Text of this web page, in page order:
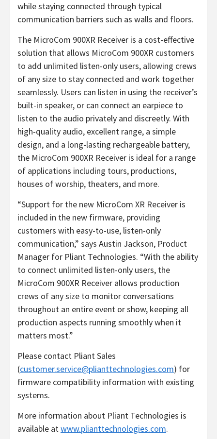
while staying connected through typical
communication barriers such as walls and floors.
The MicroCom 900XR Receiver is a cost-effective
solution that allows MicroCom 900XR customers
to add unlimited listen-only users, allowing crews
of any size to stay connected and work together
seamlessly. Users can listen in using the receiver’s
built-in speaker, or can connect an earpiece to
listen to the audio privately and discreetly. With
high-quality audio, excellent range, a simple
design, and a long-lasting rechargeable battery,
the MicroCom 900XR Receiver is ideal for a range
of applications including tours, productions,
houses of worship, theaters, and more.
“Support for the new MicroCom XR Receiver is
included in the new firmware, providing
customers with easy-to-use, listen-only
communication,” says Austin Jackson, Product
Manager for Pliant Technologies. “With the ability
to connect unlimited listen-only users, the
MicroCom 900XR Receiver allows production
crews of any size to monitor conversations
throughout an entire event or show, keeping all
production aspects running smoothly when it
matters most.”
Please contact Pliant Sales
(customer.service@plianttechnologies.com) for
firmware compatibility information with existing
systems.
More information about Pliant Technologies is
available atwww.plianttechnologies.com.